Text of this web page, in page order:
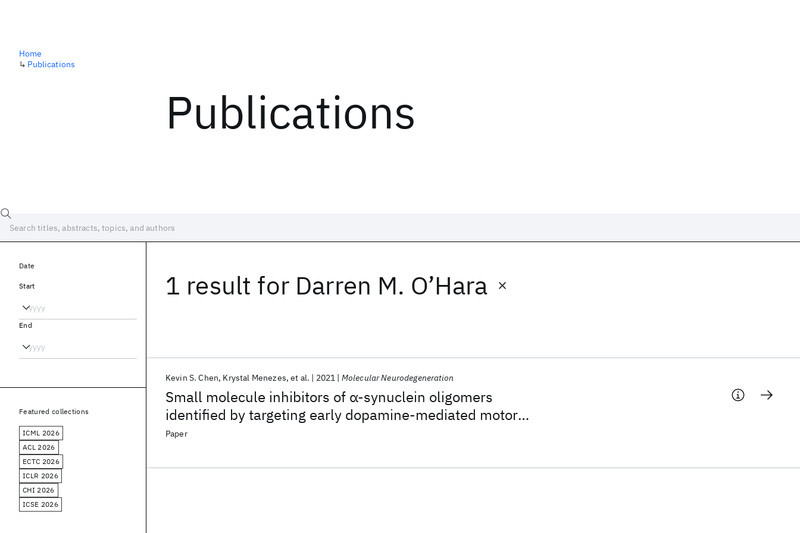
Publications
Home
↳ Publications
1 result for Darren M. O’Hara
Small molecule inhibitors of α-synuclein oligomers
identified by targeting early dopamine-mediated motor
impairment in C. elegans
Kevin S. Chen Krystal Menezes et al. 2021 Molecular Neurodegeneration
Paper
Date
Start
End
Featured collections
ICML 2026
ACL 2026
ECTC 2026
ICLR 2026
CHI 2026
ICSE 2026